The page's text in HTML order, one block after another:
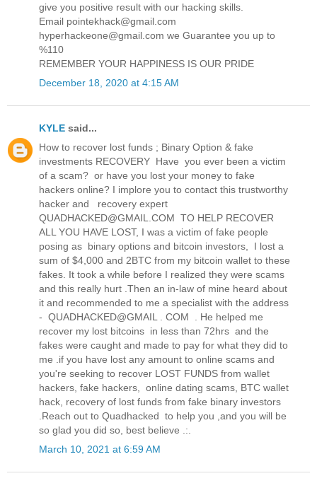
give you positive result with our hacking skills.
Email pointekhack@gmail.com
hyperhackeone@gmail.com we Guarantee you up to
%110
REMEMBER YOUR HAPPINESS IS OUR PRIDE
December 18, 2020 at 4:15 AM
KYLE said...
How to recover lost funds ; Binary Option & fake
investments RECOVERY Have you ever been a victim
of a scam? or have you lost your money to fake
hackers online? I implore you to contact this trustworthy
hacker and recovery expert
QUADHACKED@GMAIL.COM TO HELP RECOVER
ALL YOU HAVE LOST, I was a victim of fake people
posing as binary options and bitcoin investors, I lost a
sum of $4,000 and 2BTC from my bitcoin wallet to these
fakes. It took a while before I realized they were scams
and this really hurt .Then an in-law of mine heard about
it and recommended to me a specialist with the address
- QUADHACKED@GMAIL . COM . He helped me
recover my lost bitcoins in less than 72hrs and the
fakes were caught and made to pay for what they did to
me .if you have lost any amount to online scams and
you're seeking to recover LOST FUNDS from wallet
hackers, fake hackers, online dating scams, BTC wallet
hack, recovery of lost funds from fake binary investors
.Reach out to Quadhacked to help you ,and you will be
so glad you did so, best believe .:.
March 10, 2021 at 6:59 AM